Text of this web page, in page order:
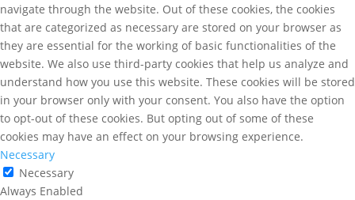
navigate through the website. Out of these cookies, the cookies
that are categorized as necessary are stored on your browser as
they are essential for the working of basic functionalities of the
website. We also use third-party cookies that help us analyze and
understand how you use this website. These cookies will be stored
in your browser only with your consent. You also have the option
to opt-out of these cookies. But opting out of some of these
cookies may have an effect on your browsing experience.
Necessary
Necessary
Always Enabled